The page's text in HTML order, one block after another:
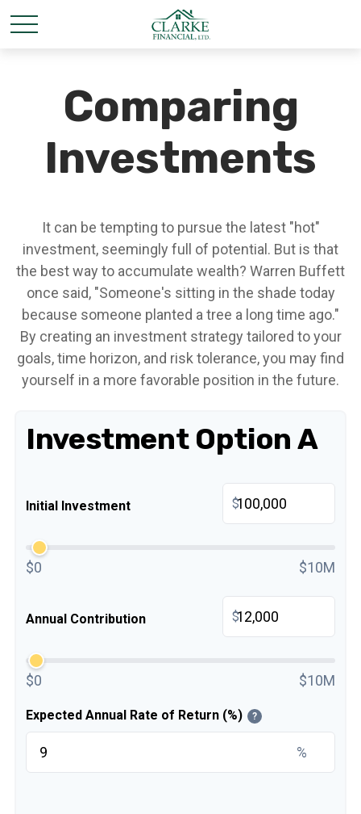
Comparing
Investments
It can be tempting to pursue the latest "hot"
investment, seemingly full of potential. But is that
the best way to accumulate wealth? Warren Buffett
once said, "Someone's sitting in the shade today
because someone planted a tree a long time ago."
By creating an investment strategy tailored to your
goals, time horizon, and risk tolerance, you may find
yourself in a more favorable position in the future.
Investment Option A
Initial Investment $
$0 $10M
Annual Contribution $
$0 $10M
Expected Annual Rate of Return (%) ?
%